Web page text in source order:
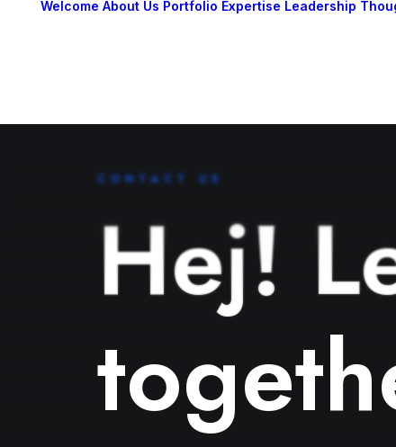
Welcome About Us Portfolio Expertise Leadership
CONTACT US
Hej!